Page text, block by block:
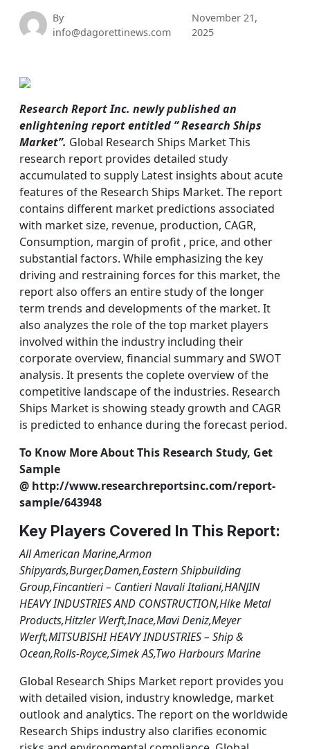
By
info@dagorettinews.com
November 21,
2025
Research Report Inc. newly published an
enlightening report entitled ” Research Ships
Market”. Global Research Ships Market This
research report provides detailed study
accumulated to supply Latest insights about acute
features of the Research Ships Market. The report
contains different market predictions associated
with market size, revenue, production, CAGR,
Consumption, margin of profit , price, and other
substantial factors. While emphasizing the key
driving and restraining forces for this market, the
report also offers an entire study of the longer
term trends and developments of the market. It
also analyzes the role of the top market players
involved within the industry including their
corporate overview, financial summary and SWOT
analysis. It presents the coplete overview of the
competitive landscape of the industries. Research
Ships Market is showing steady growth and CAGR
is predicted to enhance during the forecast period.
To Know More About This Research Study, Get
Sample
@ http://www.researchreportsinc.com/report-
sample/643948
Key Players Covered In This Report:
All American Marine,Armon
Shipyards,Burger,Damen,Eastern Shipbuilding
Group,Fincantieri – Cantieri Navali Italiani,HANJIN
HEAVY INDUSTRIES AND CONSTRUCTION,Hike Metal
Products,Hitzler Werft,Inace,Mavi Deniz,Meyer
Werft,MITSUBISHI HEAVY INDUSTRIES – Ship &
Ocean,Rolls-Royce,Simek AS,Two Harbours Marine
Global Research Ships Market report provides you
with detailed vision, industry knowledge, market
outlook and analytics. The report on the worldwide
Research Ships industry also clarifies economic